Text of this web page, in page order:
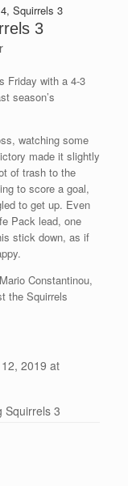
Squirrels 3
3
Friday with a 4-3
season’s
watching some
made it slightly
of trash to the
to score a goal,
to get up. Even
Pack lead, one
stick down, as if
Constantinou,
the Squirrels
2019 at
Squirrels 3